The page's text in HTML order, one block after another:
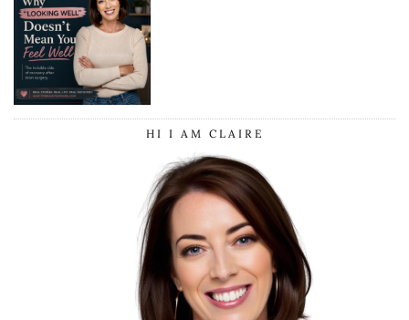
HI I AM CLAIRE